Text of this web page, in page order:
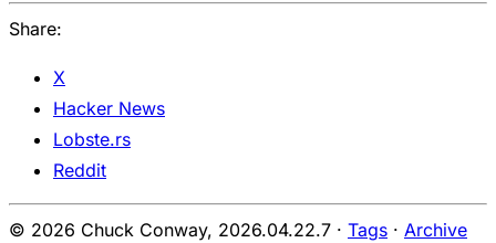
Share:
X
Hacker News
Lobste.rs
Reddit
© 2026 Chuck Conway, 2026.04.22.7 · Tags · Archive